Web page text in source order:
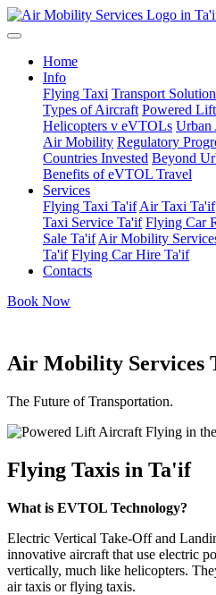
Home
Info
Flying Taxi Transport
Types of Aircraft Powered
Helicopters v eVTOLs
Air Mobility Regulatory
Countries Invested Beyond
Benefits of eVTOL Travel
Services
Flying Taxi Ta'if Air Taxi Ta'if
Taxi Service Ta'if Flying Car
Sale Ta'if Air Mobility
Ta'if Flying Car Hire Ta'if
Contacts
Book Now
Air Mobility Services
The Future of Transportation.
Flying Taxis in Ta'if
What is EVTOL Technology?
Electric Vertical Take-Off and
innovative aircraft that use electric
vertically, much like helicopters.
air taxis or flying taxis.